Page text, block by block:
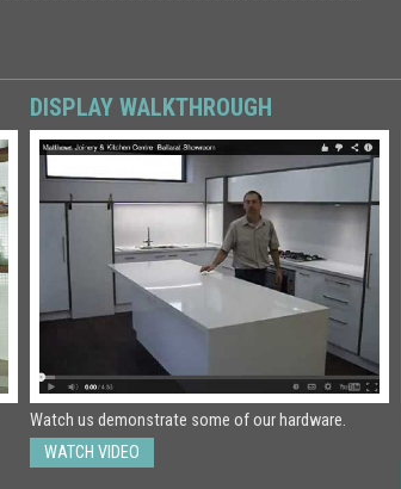
DISPLAY WALKTHROUGH
Watch us demonstrate some of our hardware.
WATCH VIDEO